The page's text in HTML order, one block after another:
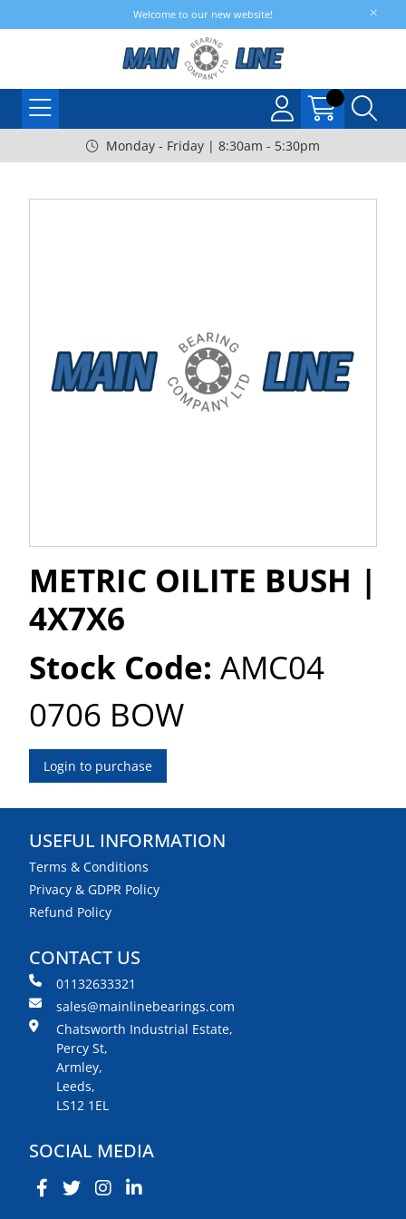
Welcome to our new website!
Monday - Friday | 8:30am - 5:30pm
METRIC OILITE BUSH |
4X7X6
Stock Code: AMC04
0706 BOW
Login to purchase
USEFUL INFORMATION
Terms & Conditions
Privacy & GDPR Policy
Refund Policy
CONTACT US
01132633321
sales@mainlinebearings.com
Chatsworth Industrial Estate,
Percy St,
Armley,
Leeds,
LS12 1EL
SOCIAL MEDIA